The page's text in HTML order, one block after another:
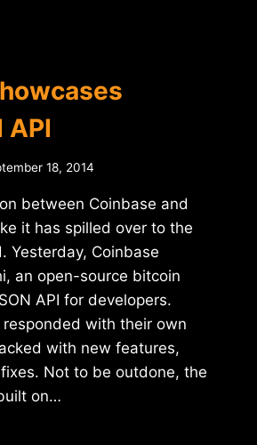
API
18, 2014
between Coinbase and
it has spilled over to the
Yesterday, Coinbase
an open-source bitcoin
API for developers.
responded with their own
with new features,
Not to be outdone, the
on…